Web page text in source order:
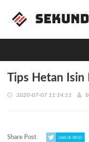
Tips Hetan Isin
2020-07-07 11:14:11
Share Post